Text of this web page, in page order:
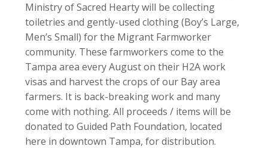
Ministry of Sacred Hearty will be collecting
toiletries and gently-used clothing (Boy’s Large,
Men’s Small) for the Migrant Farmworker
community. These farmworkers come to the
Tampa area every August on their H2A work
visas and harvest the crops of our Bay area
farmers. It is back-breaking work and many
come with nothing. All proceeds / items will be
donated to Guided Path Foundation, located
here in downtown Tampa, for distribution.